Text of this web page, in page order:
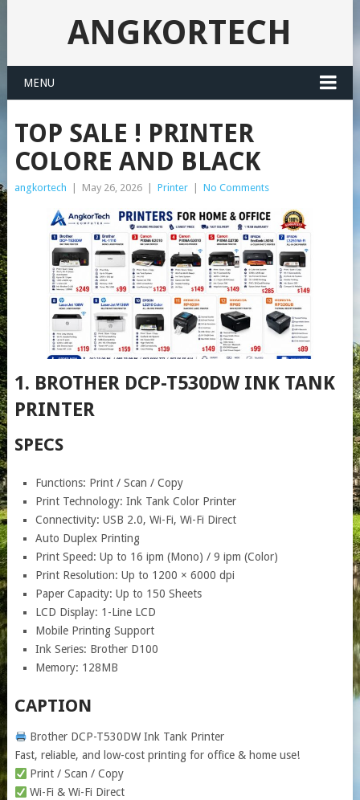
ANGKORTECH
MENU
TOP SALE ! PRINTER
COLORE AND BLACK
angkortech May 26, 2026 Printer No Comments
1. BROTHER DCP-T530DW INK TANK
PRINTER
SPECS
Functions: Print / Scan / Copy
Print Technology: Ink Tank Color Printer
Connectivity: USB 2.0, Wi-Fi, Wi-Fi Direct
Auto Duplex Printing
Print Speed: Up to 16 ipm (Mono) / 9 ipm (Color)
Print Resolution: Up to 1200 × 6000 dpi
Paper Capacity: Up to 150 Sheets
LCD Display: 1-Line LCD
Mobile Printing Support
Ink Series: Brother D100
Memory: 128MB
CAPTION
Brother DCP-T530DW Ink Tank Printer
Fast, reliable, and low-cost printing for office & home use!
Print / Scan / Copy
Wi-Fi & Wi-Fi Direct